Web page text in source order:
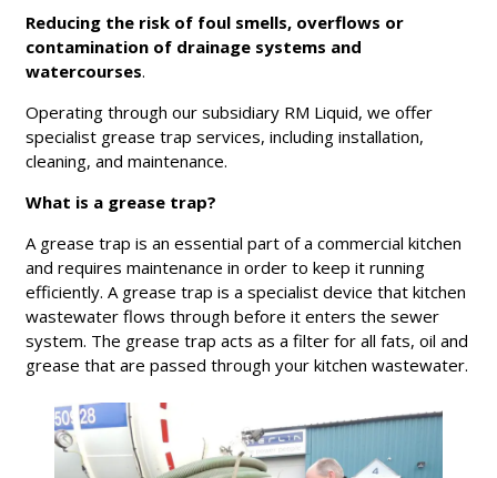
Reducing the risk of foul smells, overflows or
contamination of drainage systems and
watercourses.
Operating through our subsidiary RM Liquid, we offer
specialist grease trap services, including installation,
cleaning, and maintenance.
What is a grease trap?
A grease trap is an essential part of a commercial kitchen
and requires maintenance in order to keep it running
efficiently. A grease trap is a specialist device that kitchen
wastewater flows through before it enters the sewer
system. The grease trap acts as a filter for all fats, oil and
grease that are passed through your kitchen wastewater.